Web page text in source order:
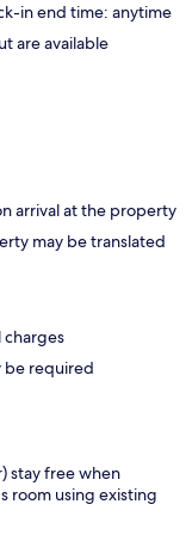
in end time: anytime
are available
arrival at the property
may be translated
be required
stay free when
room using existing